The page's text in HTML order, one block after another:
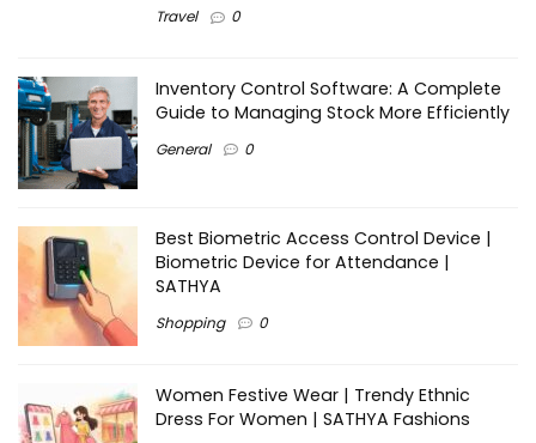
Travel 0
Inventory Control Software: A Complete
Guide to Managing Stock More Efficiently
General 0
Best Biometric Access Control Device |
Biometric Device for Attendance |
SATHYA
Shopping 0
Women Festive Wear | Trendy Ethnic
Dress For Women | SATHYA Fashions